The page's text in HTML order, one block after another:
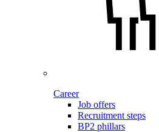
Career
Job offers
Recruitment steps
BP2 phillars